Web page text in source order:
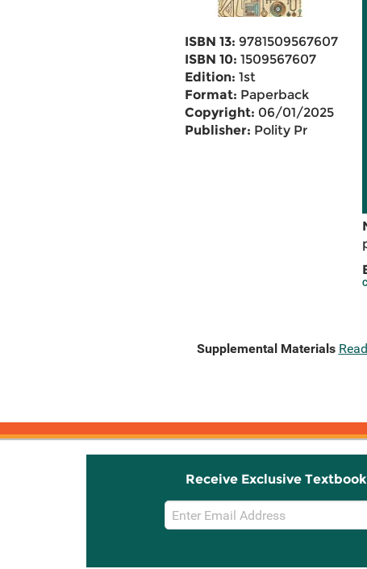
ISBN 13: 9781509567607
ISBN 10: 1509567607
Edition: 1st
Format: Paperback
Copyright: 06/01/2025
Publisher: Polity Pr
Supplemental Materials
Receive Exclusive
Email
Sign